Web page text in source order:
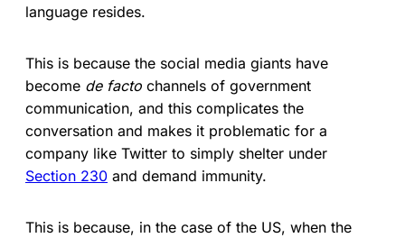
language resides.
This is because the social media giants have
become de facto channels of government
communication, and this complicates the
conversation and makes it problematic for a
company like Twitter to simply shelter under
Section 230 and demand immunity.
This is because, in the case of the US, when the